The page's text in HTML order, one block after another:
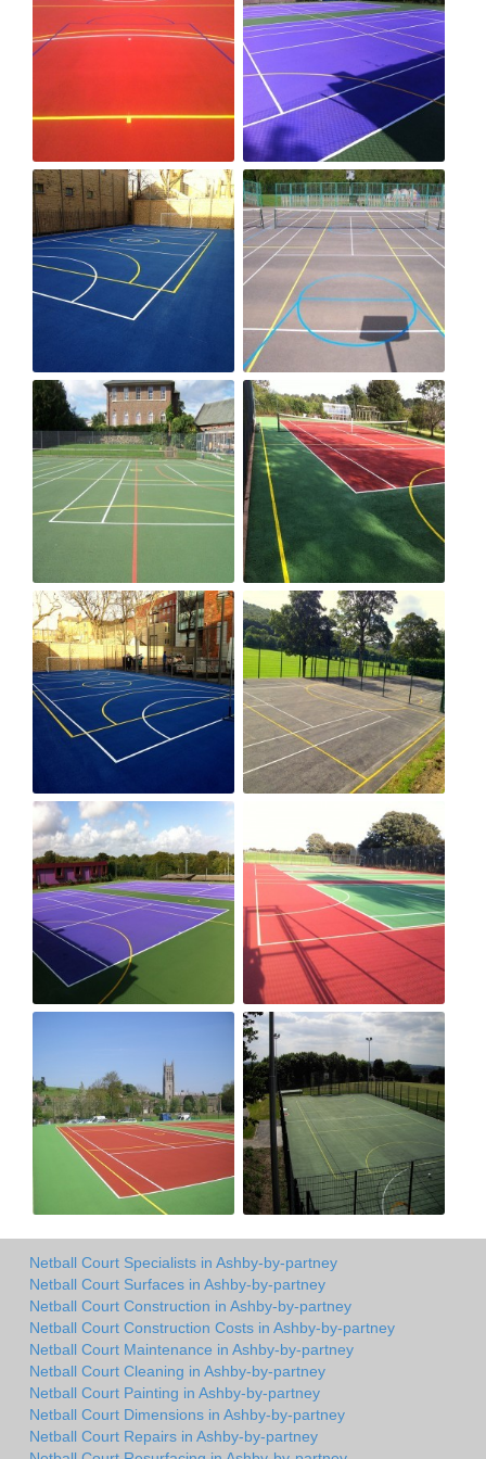
Netball Court Specialists in Ashby-by-partney
Netball Court Surfaces in Ashby-by-partney
Netball Court Construction in Ashby-by-partney
Netball Court Construction Costs in Ashby-by-partney
Netball Court Maintenance in Ashby-by-partney
Netball Court Cleaning in Ashby-by-partney
Netball Court Painting in Ashby-by-partney
Netball Court Dimensions in Ashby-by-partney
Netball Court Repairs in Ashby-by-partney